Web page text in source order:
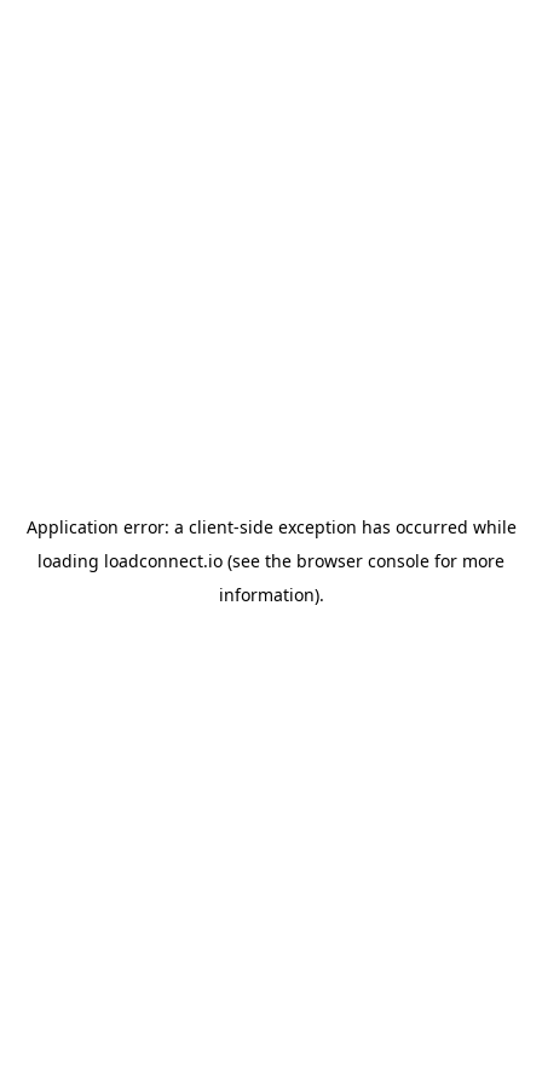
Application error: a client-side exception has occurred while
loading loadconnect.io (see the browser console for more
information).